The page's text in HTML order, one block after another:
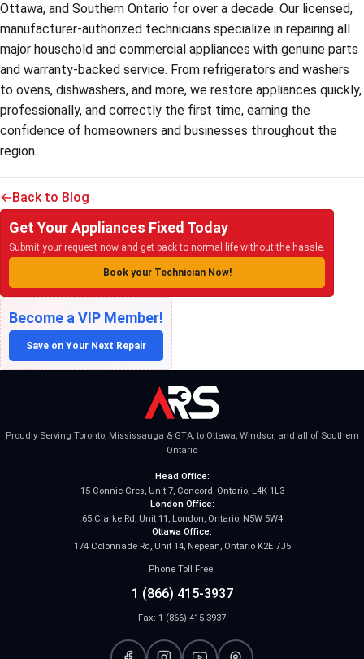
Ottawa, and Southern Ontario for over a decade. Our licensed,
manufacturer-authorized technicians specialize in repairing all
major household and commercial appliances with genuine parts
and warranty-backed service. From refrigerators and washers
to ovens, dishwashers, and more, we restore appliances quickly,
professionally, and correctly the first time, earning the
confidence of homeowners and businesses throughout the
region.
Back to Blog
Get Your Appliances Fixed Today
Submit your request now and get back to normal life without the hassle.
Book your Technician Now!
Become a VIP Member!
Save on Your Next Repair
Proudly Serving Toronto, Mississauga & GTA, to Ottawa, Windsor, and all of Southern
Ontario
Head Office:
15 Connie Cres, Unit 7, Concord, Ontario, L4K 1L3
London Office:
65 Clarke Rd, Unit 11, London, Ontario, N5W 5W4
Ottawa Office:
174 Colonnade Rd, Unit 14, Nepean, Ontario K2E 7J5
Phone Toll Free:
1 (866) 415-3937
Fax: 1 (866) 415-3937